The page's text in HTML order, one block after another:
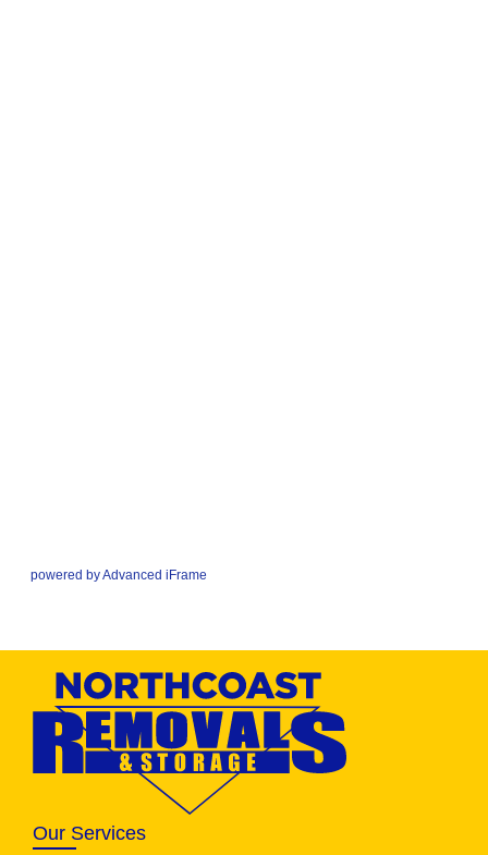
powered by Advanced iFrame
Our Services